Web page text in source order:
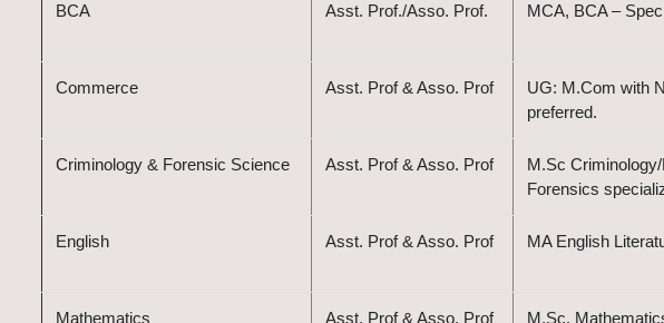
BCA Asst. Prof./Asso. Prof. MCA, BCA –
Commerce Asst. Prof & Asso. Prof
UG: M.Com with
preferred.
Criminology & Forensic Science Asst. Prof & Asso. Prof
M.Sc
Forensics
English Asst. Prof & Asso. Prof MA English
Mathematics Asst. Prof & Asso. Prof M.Sc.